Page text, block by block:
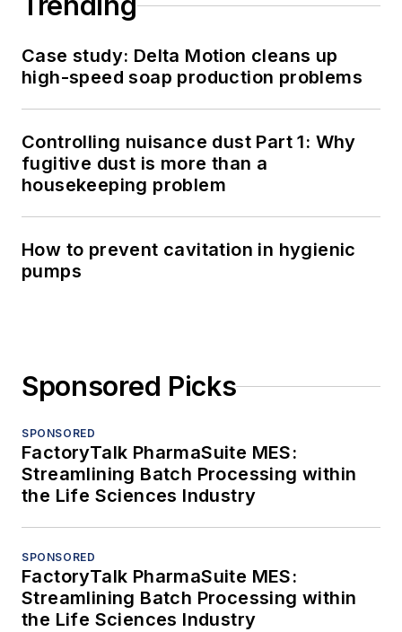
Case study: Delta Motion cleans up
high-speed soap production problems
Controlling nuisance dust Part 1: Why
fugitive dust is more than a
housekeeping problem
How to prevent cavitation in hygienic
pumps
Sponsored Picks
SPONSORED
FactoryTalk PharmaSuite MES:
Streamlining Batch Processing within
the Life Sciences Industry
SPONSORED
FactoryTalk PharmaSuite MES:
Streamlining Batch Processing within
the Life Sciences Industry